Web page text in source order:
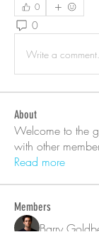
0
0
Write a
About
Welcome to the
with other
Read more
Members
Barry